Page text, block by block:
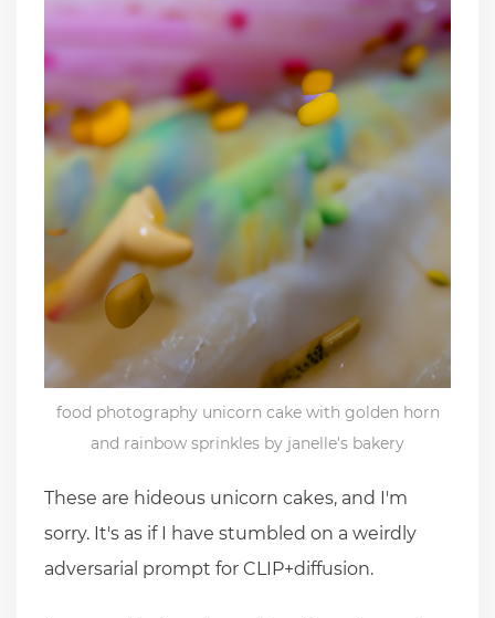
food photography unicorn cake with golden horn
and rainbow sprinkles by janelle's bakery
These are hideous unicorn cakes, and I'm
sorry. It's as if I have stumbled on a weirdly
adversarial prompt for CLIP+diffusion.